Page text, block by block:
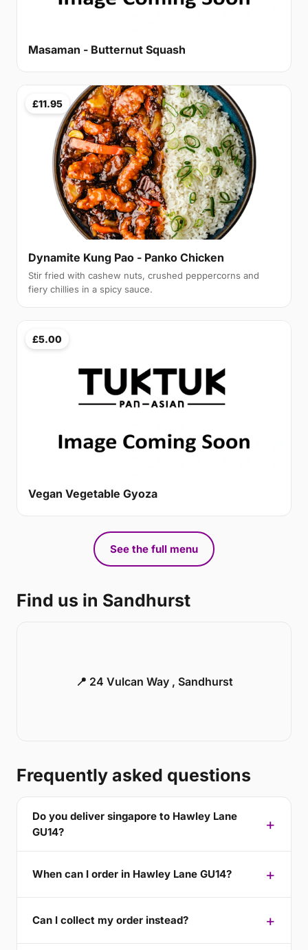
Masaman - Butternut Squash
£11.95
Dynamite Kung Pao - Panko Chicken
Stir fried with cashew nuts, crushed peppercorns and
fiery chillies in a spicy sauce.
£5.00
Vegan Vegetable Gyoza
See the full menu
Find us in Sandhurst
📍 24 Vulcan Way , Sandhurst
Frequently asked questions
Do you deliver singapore to Hawley Lane
GU14?
When can I order in Hawley Lane GU14?
Can I collect my order instead?